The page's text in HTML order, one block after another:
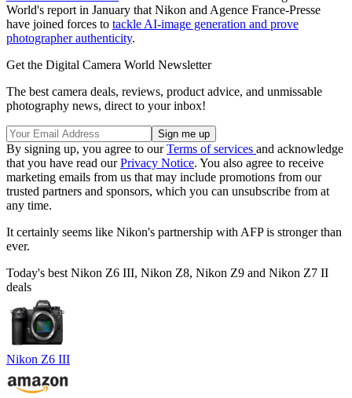
World's report in January that Nikon and Agence France-Presse
have joined forces to tackle AI-image generation and prove
photographer authenticity.
Get the Digital Camera World Newsletter
The best camera deals, reviews, product advice, and unmissable
photography news, direct to your inbox!
By signing up, you agree to ourTerms of services and acknowledge
that you have read ourPrivacy Notice. You also agree to receive
marketing emails from us that may include promotions from our
trusted partners and sponsors, which you can unsubscribe from at
any time.
It certainly seems like Nikon's partnership with AFP is stronger than
ever.
Today's best Nikon Z6 III, Nikon Z8, Nikon Z9 and Nikon Z7 II
deals
Nikon Z6 III